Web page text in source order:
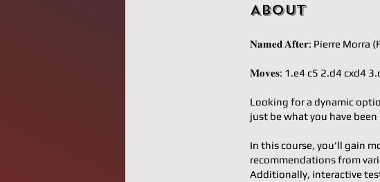
About
𝐍𝐚𝐦𝐞𝐝 𝐀𝐟𝐭𝐞𝐫: Pierre Morra
𝐌𝐨𝐯𝐞𝐬: 1.e4 c5 2.d4 cxd4
Looking for a dynamic
just be what you have
In this course, you'll gain
recommendations from
Additionally, interactive